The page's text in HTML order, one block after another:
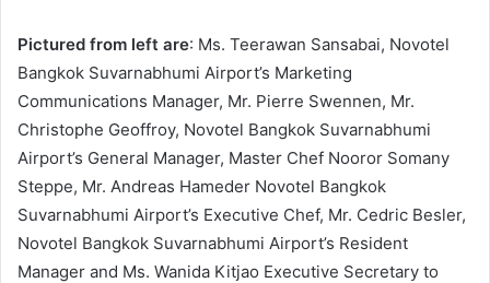
Pictured from left are: Ms. Teerawan Sansabai, Novotel
Bangkok Suvarnabhumi Airport’s Marketing
Communications Manager, Mr. Pierre Swennen, Mr.
Christophe Geoffroy, Novotel Bangkok Suvarnabhumi
Airport’s General Manager, Master Chef Nooror Somany
Steppe, Mr. Andreas Hameder Novotel Bangkok
Suvarnabhumi Airport’s Executive Chef, Mr. Cedric Besler,
Novotel Bangkok Suvarnabhumi Airport’s Resident
Manager and Ms. Wanida Kitjao Executive Secretary to